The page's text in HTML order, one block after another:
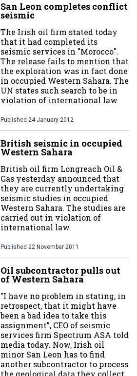
San Leon completes conflict
seismic
The Irish oil firm stated today
that it had completed its
seismic services in "Morocco".
The release fails to mention that
the exploration was in fact done
in occupied Western Sahara. The
UN states such search to be in
violation of international law.
Published 24 January 2012
British seismic in occupied
Western Sahara
British oil firm Longreach Oil &
Gas yesterday announced that
they are currently undertaking
seismic studies in occupied
Western Sahara. The studies are
carried out in violation of
international law.
Published 22 November 2011
Oil subcontractor pulls out
of Western Sahara
"I have no problem in stating, in
retrospect, that it might have
been a bad idea to take this
assignment”, CEO of seismic
services firm Spectrum ASA told
media today. Now, Irish oil
minor San Leon has to find
another subcontractor to process
the geological data they collect